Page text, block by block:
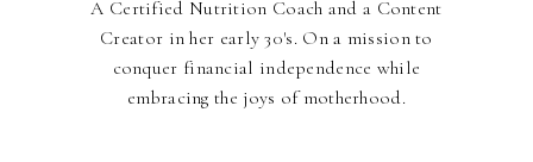
A Certified Nutrition Coach and a Content
Creator in her early 30's. On a mission to
conquer financial independence while
embracing the joys of motherhood.